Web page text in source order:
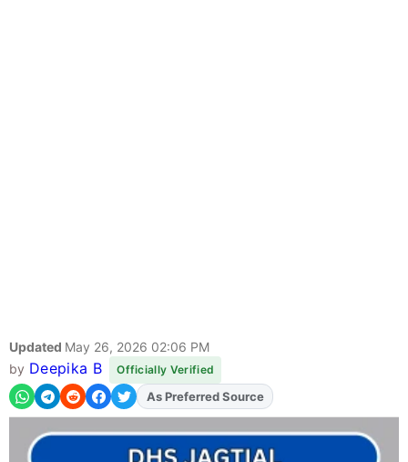
Updated May 26, 2026 02:06 PM
by Deepika B Officially Verified
AddFJAon
As Preferred Source